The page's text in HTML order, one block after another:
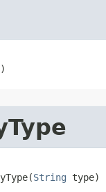
String type)